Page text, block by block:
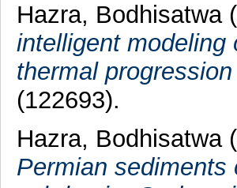
Hazra, Bodhisatwa
intelligent modeling
thermal
(122693).
Hazra, Bodhisatwa
Permian sediments